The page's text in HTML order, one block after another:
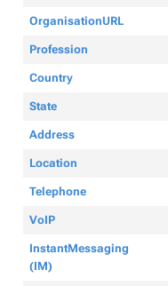
OrganisationURL
Profession
Country
State
Address
Location
Telephone
VoIP
InstantMessaging
(IM)